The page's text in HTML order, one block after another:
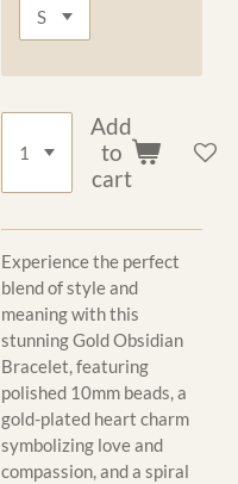
Add
to
cart
Experience the perfect
blend of style and
meaning with this
stunning Gold Obsidian
Bracelet, featuring
polished 10mm beads, a
gold-plated heart charm
symbolizing love and
compassion, and a spiral